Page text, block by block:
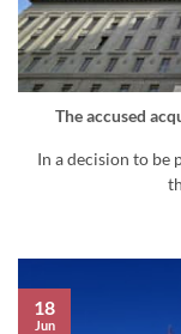
The accused
In a decision to be
18
Jun